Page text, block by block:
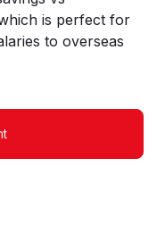
is perfect for
to overseas